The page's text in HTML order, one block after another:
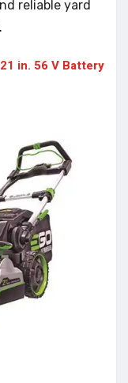
reliable yard
in. 56 V Battery